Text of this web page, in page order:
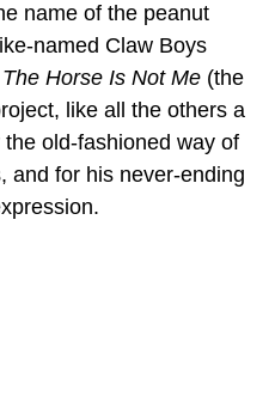
name of the peanut
named Claw Boys
The Horse Is Not Me (the
like all the others a
old-fashioned way of
and for his never-ending